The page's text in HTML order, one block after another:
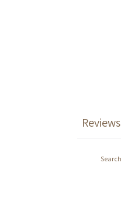
Reviews